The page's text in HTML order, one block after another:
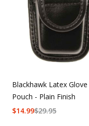
Blackhawk Latex Glove
Pouch - Plain Finish
$29.95
$14.99